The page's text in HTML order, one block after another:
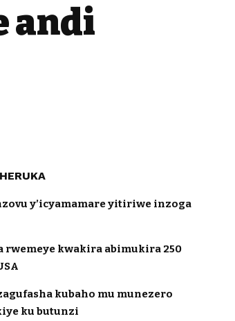
andi
y’icyamamare yitiriwe inzoga
rwemeye kwakira abimukira 250
kubaho mu munezero
ku butunzi